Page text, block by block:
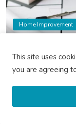
Home Improvement
This site uses
you are agreeing